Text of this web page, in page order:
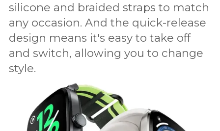
silicone and braided straps to match
any occasion. And the quick-release
design means it's easy to take off
and switch, allowing you to change
style.